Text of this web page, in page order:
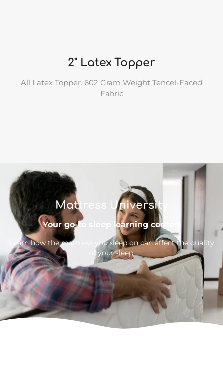
2" Latex Topper
All Latex Topper. 602 Gram Weight Tencel-Faced
Fabric
Mattress University
Your go-to sleep learning center!
Learn how the mattress you sleep on can affect the quality
of your sleep.